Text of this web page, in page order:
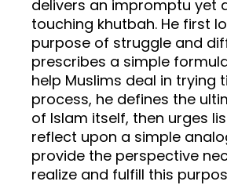
delivers an impromptu yet
touching khutbah. He first
purpose of struggle and
prescribes a simple
help Muslims deal in trying
process, he defines the
of Islam itself, then urges
reflect upon a simple
provide the perspective
realize and fulfill this